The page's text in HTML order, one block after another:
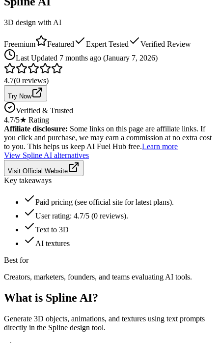
3D design with AI
Freemium Featured Expert Tested
Verified Review
Last Updated 7 months ago (January 7, 2026)
4.7(0 reviews)
Try Now
Verified & Trusted
4.7/5★ Rating
Affiliate disclosure: Some links on this page are affiliate links. If
you click and purchase, we may earn a commission at no extra cost
to you. This helps us keep AI Fuel Hub free.Learn more
View Spline AI alternatives
Visit Official Website
Key takeaways
Paid pricing (see official site for latest plans).
User rating: 4.7/5 (0 reviews).
Text to 3D
AI textures
Best for
Creators, marketers, founders, and teams evaluating AI tools.
What is Spline AI?
Generate 3D objects, animations, and textures using text prompts
directly in the Spline design tool.